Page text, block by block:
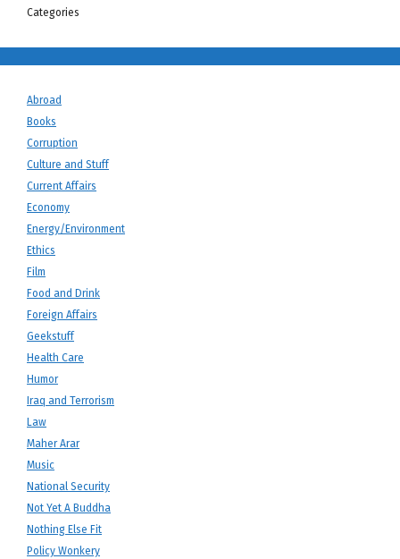
Categories
Abroad
Books
Corruption
Culture and Stuff
Current Affairs
Economy
Energy/Environment
Ethics
Film
Food and Drink
Foreign Affairs
Geekstuff
Health Care
Humor
Iraq and Terrorism
Law
Maher Arar
Music
National Security
Not Yet A Buddha
Nothing Else Fit
Policy Wonkery